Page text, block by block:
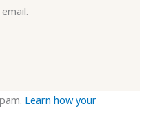
Learn how your